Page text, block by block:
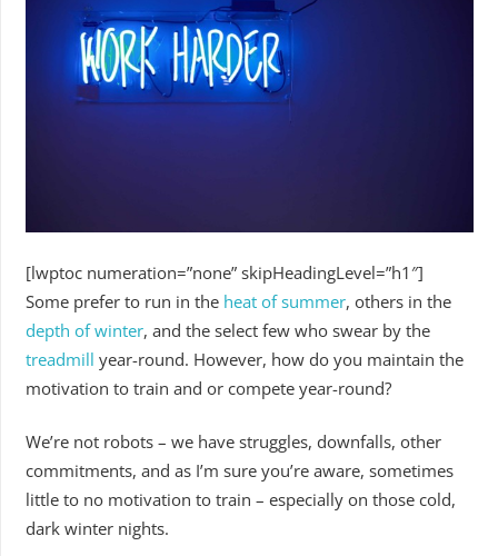
[lwptoc numeration=”none” skipHeadingLevel=”h1″]
Some prefer to run in the heat of summer, others in the
depth of winter, and the select few who swear by the
treadmill year-round. However, how do you maintain the
motivation to train and or compete year-round?
We’re not robots – we have struggles, downfalls, other
commitments, and as I’m sure you’re aware, sometimes
little to no motivation to train – especially on those cold,
dark winter nights.